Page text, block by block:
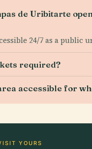
de Uribitarte
24/7 as a public
required?
accessible for
YOURS